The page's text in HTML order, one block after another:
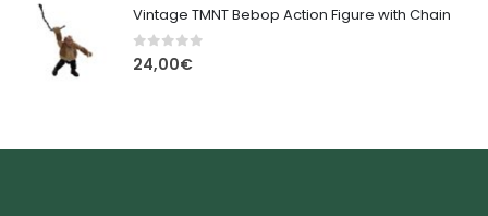
Vintage TMNT Bebop Action Figure with Chain
0 out of 5
24,00€